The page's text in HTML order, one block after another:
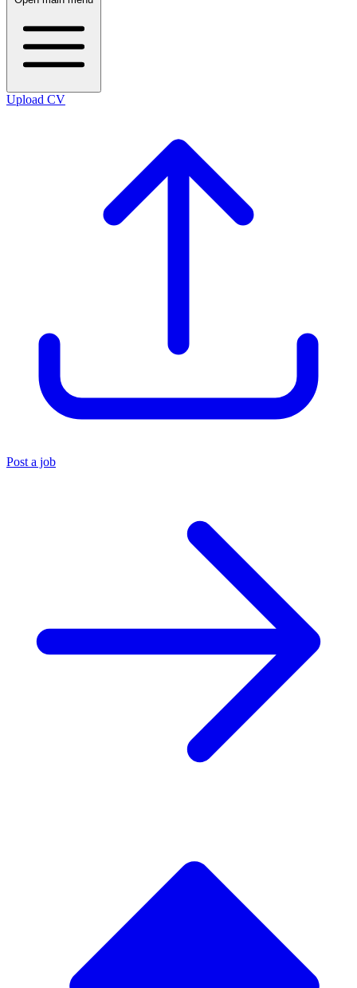
Upload CV
Post a job